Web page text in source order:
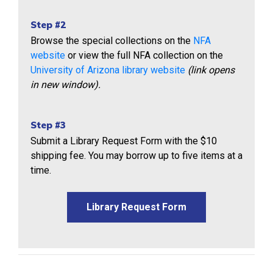
Step #2
Browse the special collections on the NFA
website or view the full NFA collection on the
University of Arizona library website (link opens
in new window).
Step #3
Submit a Library Request Form with the $10
shipping fee. You may borrow up to five items at a
time.
Library Request Form